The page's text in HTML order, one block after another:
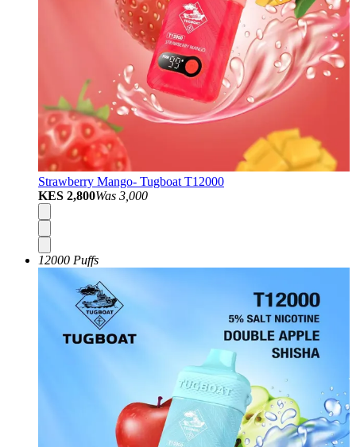
Strawberry Mango- Tugboat T12000
KES 2,800Was 3,000
12000 Puffs